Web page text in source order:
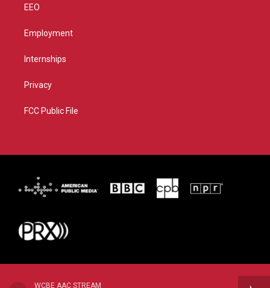
WCBE AAC STREAM
EEO
Employment
Internships
Privacy
FCC Public File